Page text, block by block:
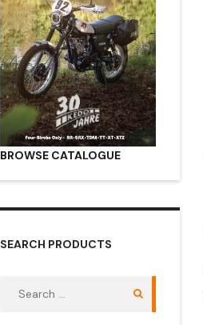
BROWSE CATALOGUE
SEARCH PRODUCTS